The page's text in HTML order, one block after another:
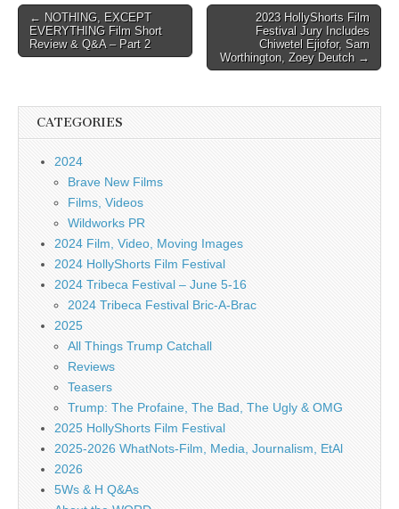
Post
navigation
← NOTHING, EXCEPT
EVERYTHING Film Short
Review & Q&A – Part 2
2023 HollyShorts Film
Festival Jury Includes
Chiwetel Ejiofor, Sam
Worthington, Zoey Deutch →
CATEGORIES
2024
Brave New Films
Films, Videos
Wildworks PR
2024 Film, Video, Moving Images
2024 HollyShorts Film Festival
2024 Tribeca Festival – June 5-16
2024 Tribeca Festival Bric-A-Brac
2025
All Things Trump Catchall
Reviews
Teasers
Trump: The Profaine, The Bad, The Ugly & OMG
2025 HollyShorts Film Festival
2025-2026 WhatNots-Film, Media, Journalism, EtAl
2026
5Ws & H Q&As